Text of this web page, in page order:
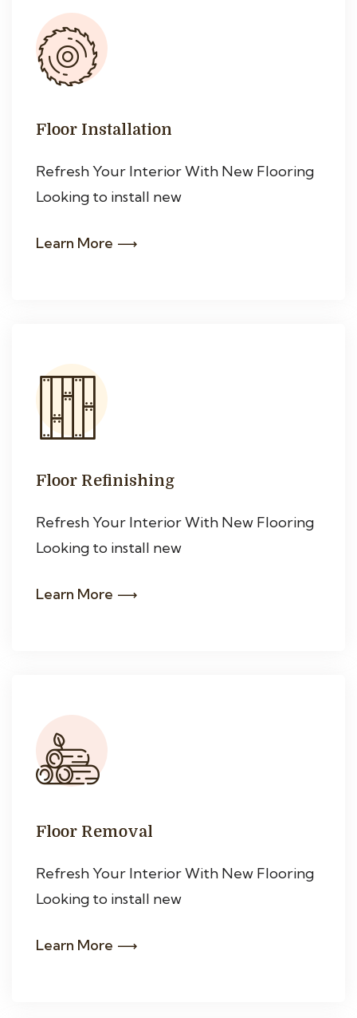
Floor Installation
Refresh Your Interior With New Flooring
Looking to install new
Learn More
Floor Refinishing
Refresh Your Interior With New Flooring
Looking to install new
Learn More
Floor Removal
Refresh Your Interior With New Flooring
Looking to install new
Learn More